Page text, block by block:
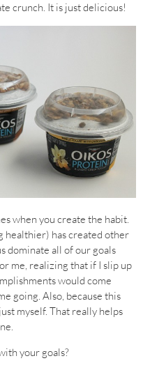
crunch. It is just delicious!
when you create the habit.
healthier) has created other
dominate all of our goals
me, realizing that if I slip up
would come
going. Also, because this
myself. That really helps
your goals?